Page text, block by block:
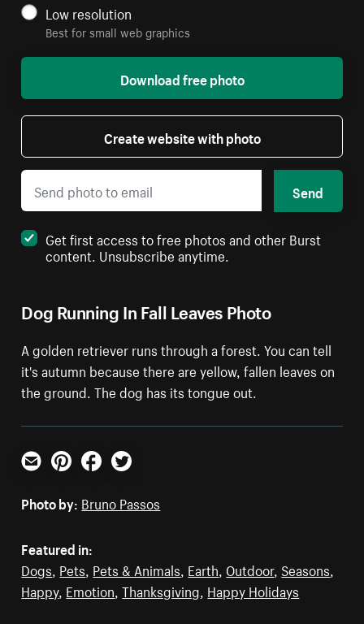
Dog Running In Fall Leaves Photo
A golden retriever runs through a forest. You can tell
it's autumn because there are yellow, fallen leaves on
the ground. The dog has its tongue out.
Low resolution
Best for small web graphics
Download free photo
Create website with photo
Send
Get first access to free photos and other Burst
content. Unsubscribe anytime.
Email PinterestFacebookTwitter
Photo by: Bruno Passos
Featured in:
Dogs, Pets, Pets & Animals, Earth, Outdoor, Seasons,
Happy, Emotion,Thanksgiving, Happy Holidays